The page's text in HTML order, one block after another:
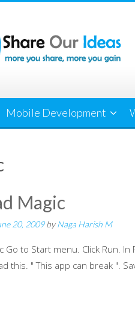
Mobile Development
Magic
20, 2009byNaga Harish M
Go to Start menu. Click Run. In
this. " This app can break ".